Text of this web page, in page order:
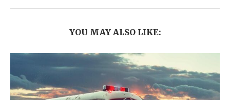
YOU MAY ALSO LIKE: